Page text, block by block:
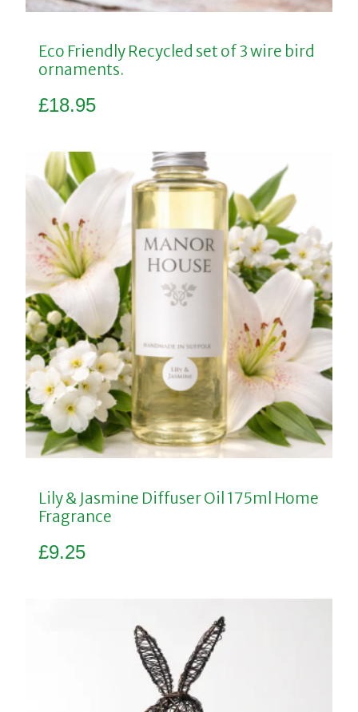
Eco Friendly Recycled set of 3 wire bird
ornaments.
£18.95
Lily & Jasmine Diffuser Oil 175ml Home
Fragrance
£9.25